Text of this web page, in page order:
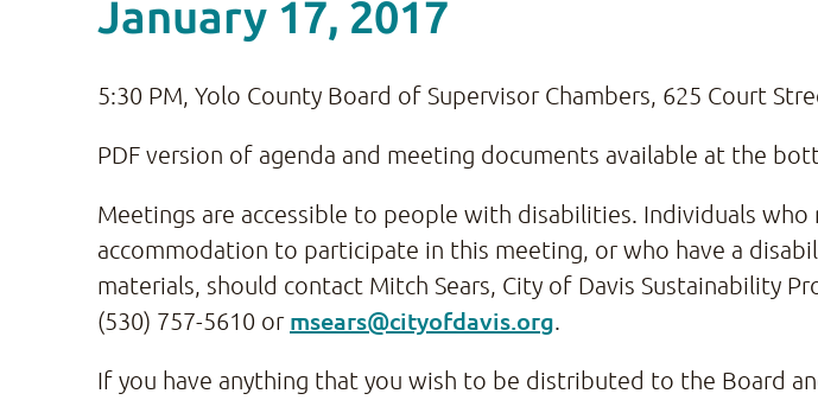
January 17, 2017
5:30 PM, Yolo County Board of Supervisor Chambers, 625 Court
PDF version of agenda and meeting documents available at the
Meetings are accessible to people with disabilities. Individuals
accommodation to participate in this meeting, or who have a
materials, should contact Mitch Sears, City of Davis Sustainability
(530) 757-5610 or msears@cityofdavis.org.
If you have anything that you wish to be distributed to the Board